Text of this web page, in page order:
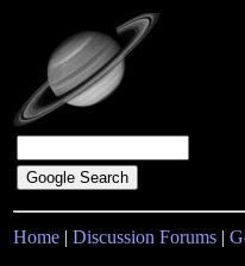
Home | Discussion Forums |